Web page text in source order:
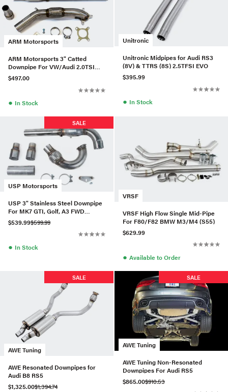
ARM Motorsports
ARM Motorsports 3" Catted
Downpipe For VW/Audi 2.0TSI
Gen1
$497.00
● In Stock
Unitronic
Unitronic Midpipes for Audi RS3
(8V) & TTRS (8S) 2.5TFSI EVO
$395.99
● In Stock
USP Motorsports
SALE
USP 3" Stainless Steel Downpipe
For MK7 GTI, Golf, A3 FWD
(Catted)
$539.99$599.99
● In Stock
VRSF
VRSF High Flow Single Mid-Pipe
For F80/F82 BMW M3/M4 (S55)
$629.99
● Available to Order
AWE Tuning
SALE
AWE Resonated Downpipes for
Audi B8 RS5
$1,325.00$1,394.74
AWE Tuning
SALE
AWE Tuning Non-Resonated
Downpipes For Audi RS5
$865.00$910.53